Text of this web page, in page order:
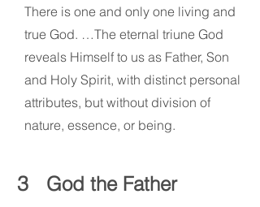
There is one and only one living and
true God. …The eternal triune God
reveals Himself to us as Father, Son
and Holy Spirit, with distinct personal
attributes, but without division of
nature, essence, or being.
3 God the Father